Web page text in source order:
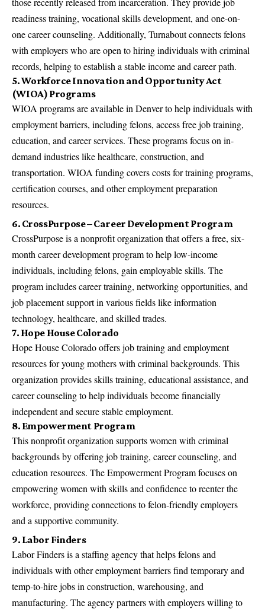
readiness training, vocational skills development, and one-on-
one career counseling. Additionally, Turnabout connects felons
with employers who are open to hiring individuals with criminal
records, helping to establish a stable income and career path.
5. Workforce Innovation and Opportunity Act
(WIOA) Programs
WIOA programs are available in Denver to help individuals with
employment barriers, including felons, access free job training,
education, and career services. These programs focus on in-
demand industries like healthcare, construction, and
transportation. WIOA funding covers costs for training programs,
certification courses, and other employment preparation
resources.
6. CrossPurpose – Career Development Program
CrossPurpose is a nonprofit organization that offers a free, six-
month career development program to help low-income
individuals, including felons, gain employable skills. The
program includes career training, networking opportunities, and
job placement support in various fields like information
technology, healthcare, and skilled trades.
7. Hope House Colorado
Hope House Colorado offers job training and employment
resources for young mothers with criminal backgrounds. This
organization provides skills training, educational assistance, and
career counseling to help individuals become financially
independent and secure stable employment.
8. Empowerment Program
This nonprofit organization supports women with criminal
backgrounds by offering job training, career counseling, and
education resources. The Empowerment Program focuses on
empowering women with skills and confidence to reenter the
workforce, providing connections to felon-friendly employers
and a supportive community.
9. Labor Finders
Labor Finders is a staffing agency that helps felons and
individuals with other employment barriers find temporary and
temp-to-hire jobs in construction, warehousing, and
manufacturing. The agency partners with employers willing to